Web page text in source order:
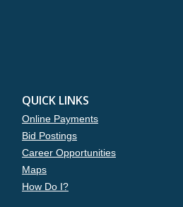
QUICK LINKS
Online Payments
Bid Postings
Career Opportunities
Maps
How Do I?